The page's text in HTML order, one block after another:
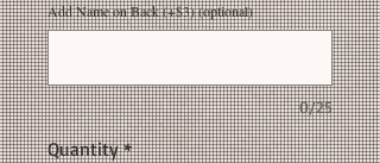
Add Name on Back (+$3) (optional)
0/25
Quantity *